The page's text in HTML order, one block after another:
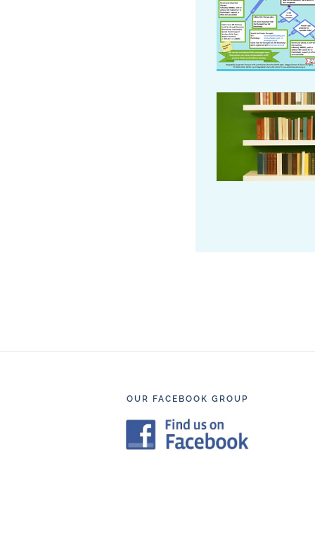
OUR FACEBOOK GROUP